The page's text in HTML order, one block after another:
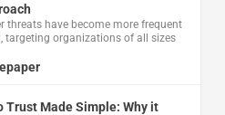
threats have become more frequent
targeting organizations of all sizes
Trust Made Simple: Why it